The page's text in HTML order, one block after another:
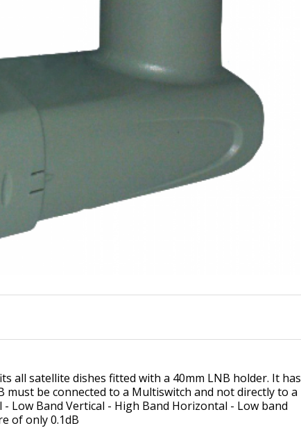
all satellite dishes fitted with a 40mm LNB holder. It has
must be connected to a Multiswitch and not directly to a
Low Band Vertical - High Band Horizontal - Low band
of only 0.1dB